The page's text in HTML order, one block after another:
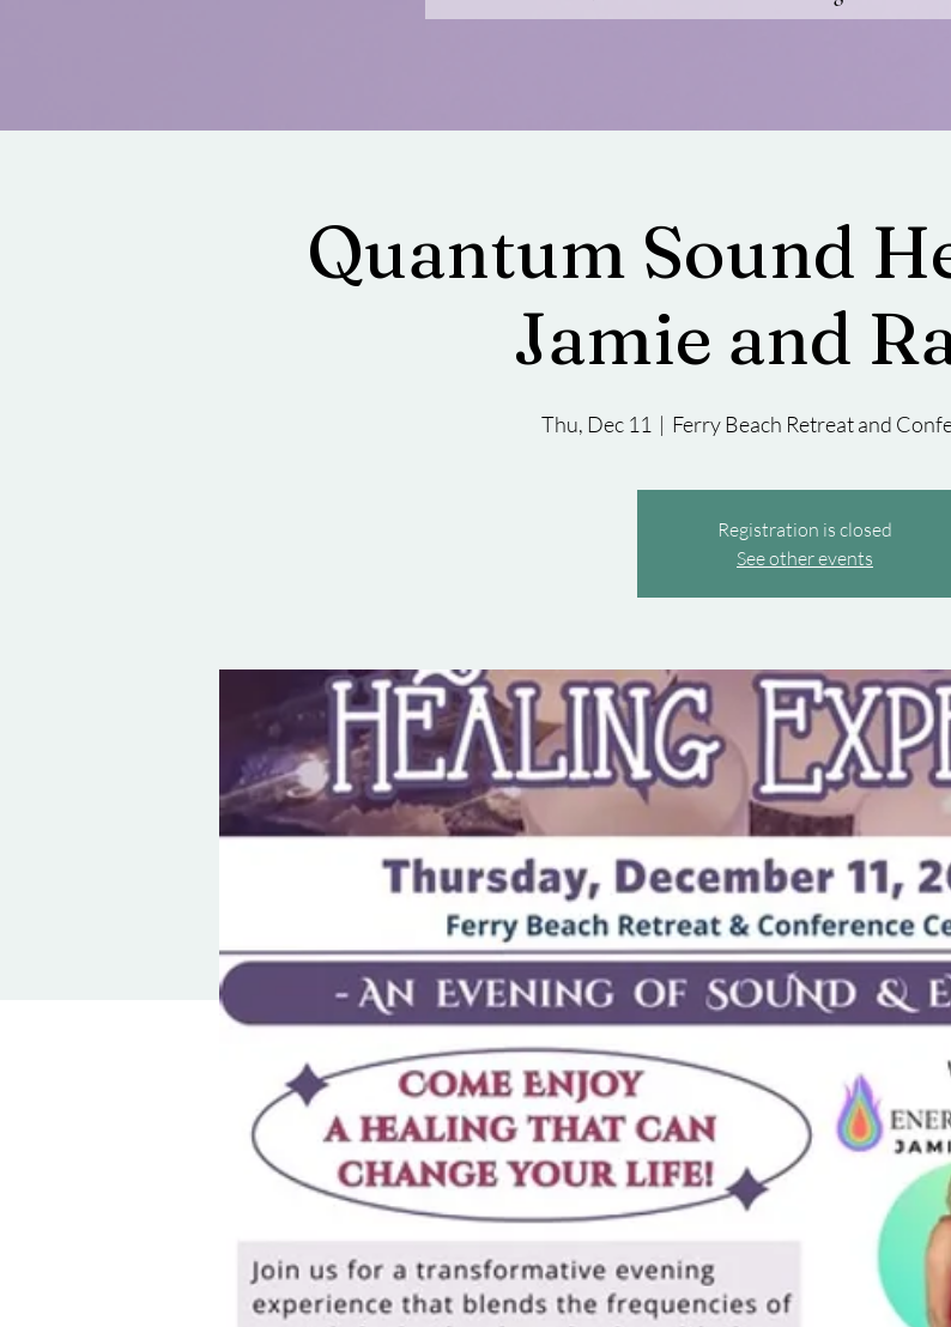
Quantum Sound
Jamie and
Thu, Dec 11
  |
Ferry Beach Retreat and
Registration is closed
See other events